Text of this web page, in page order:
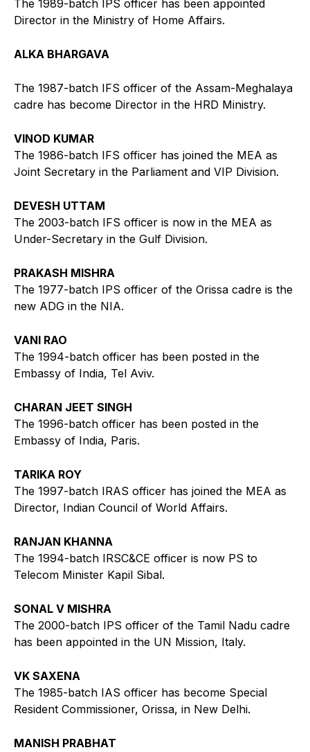
The 1989-batch IPS officer has been appointed
Director in the Ministry of Home Affairs.
ALKA BHARGAVA
The 1987-batch IFS officer of the Assam-Meghalaya
cadre has become Director in the HRD Ministry.
VINOD KUMAR
The 1986-batch IFS officer has joined the MEA as
Joint Secretary in the Parliament and VIP Division.
DEVESH UTTAM
The 2003-batch IFS officer is now in the MEA as
Under-Secretary in the Gulf Division.
PRAKASH MISHRA
The 1977-batch IPS officer of the Orissa cadre is the
new ADG in the NIA.
VANI RAO
The 1994-batch officer has been posted in the
Embassy of India, Tel Aviv.
CHARAN JEET SINGH
The 1996-batch officer has been posted in the
Embassy of India, Paris.
TARIKA ROY
The 1997-batch IRAS officer has joined the MEA as
Director, Indian Council of World Affairs.
RANJAN KHANNA
The 1994-batch IRSC&CE officer is now PS to
Telecom Minister Kapil Sibal.
SONAL V MISHRA
The 2000-batch IPS officer of the Tamil Nadu cadre
has been appointed in the UN Mission, Italy.
VK SAXENA
The 1985-batch IAS officer has become Special
Resident Commissioner, Orissa, in New Delhi.
MANISH PRABHAT